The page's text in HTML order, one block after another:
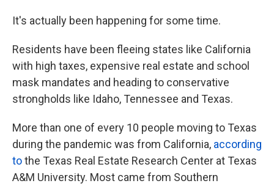
It's actually been happening for some time.
Residents have been fleeing states like California
with high taxes, expensive real estate and school
mask mandates and heading to conservative
strongholds like Idaho, Tennessee and Texas.
More than one of every 10 people moving to Texas
during the pandemic was from California, according
tothe Texas Real Estate Research Center at Texas
A&M University. Most came from Southern